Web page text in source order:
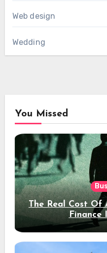
Web design
Wedding
You Missed
The Real Cost Of
Finance